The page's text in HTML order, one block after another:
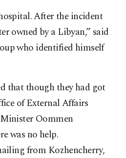
After the incident
owned by a Libyan,” said
who identified himself
that though they had got
of External Affairs
Oommen
was no help.
from Kozhencherry,